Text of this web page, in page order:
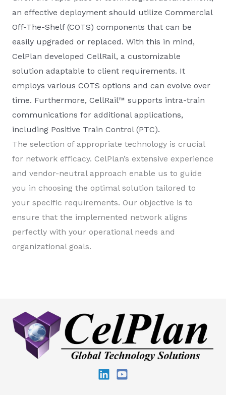
an effective deployment should utilize Commercial
Off-The-Shelf (COTS) components that can be
easily upgraded or replaced. With this in mind,
CelPlan developed CellRail, a customizable
solution adaptable to client requirements. It
employs various COTS options and can evolve over
time. Furthermore, CellRail™ supports intra-train
communications for additional applications,
including Positive Train Control (PTC).
The selection of appropriate technology is crucial
for network efficacy. CelPlan’s extensive experience
and vendor-neutral approach enable us to guide
you in choosing the optimal solution tailored to
your specific requirements. Our objective is to
ensure that the implemented network aligns
perfectly with your operational needs and
organizational goals.